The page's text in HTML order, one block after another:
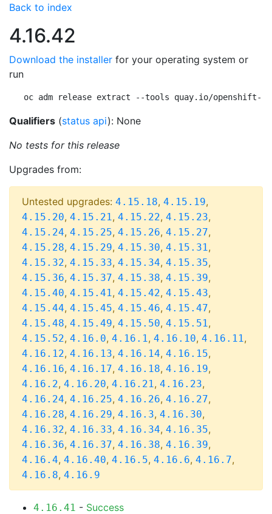
Back to index
4.16.42
Download the installer for your operating system or
run
oc adm release extract --tools quay.io/openshift-
Qualifiers (status api): None
No tests for this release
Upgrades from:
Untested upgrades: 4.15.18, 4.15.19,
4.15.20, 4.15.21, 4.15.22, 4.15.23,
4.15.24, 4.15.25, 4.15.26, 4.15.27,
4.15.28, 4.15.29, 4.15.30, 4.15.31,
4.15.32, 4.15.33, 4.15.34, 4.15.35,
4.15.36, 4.15.37, 4.15.38, 4.15.39,
4.15.40, 4.15.41, 4.15.42, 4.15.43,
4.15.44, 4.15.45, 4.15.46, 4.15.47,
4.15.48, 4.15.49, 4.15.50, 4.15.51,
4.15.52, 4.16.0, 4.16.1, 4.16.10, 4.16.11,
4.16.12, 4.16.13, 4.16.14, 4.16.15,
4.16.16, 4.16.17, 4.16.18, 4.16.19,
4.16.2, 4.16.20, 4.16.21, 4.16.23,
4.16.24, 4.16.25, 4.16.26, 4.16.27,
4.16.28, 4.16.29, 4.16.3, 4.16.30,
4.16.32, 4.16.33, 4.16.34, 4.16.35,
4.16.36, 4.16.37, 4.16.38, 4.16.39,
4.16.4, 4.16.40, 4.16.5, 4.16.6, 4.16.7,
4.16.8, 4.16.9
4.16.41 - Success